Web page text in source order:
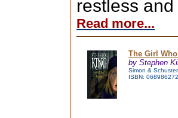
restless
Read more...
The Girl
by Stephen
Simon &
ISBN: